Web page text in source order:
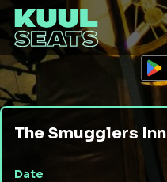
The Smugglers Inn
Date